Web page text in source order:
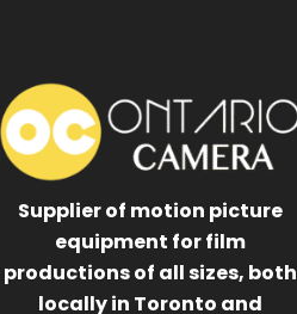
Supplier of motion picture
equipment for film
productions of all sizes, both
locally in Toronto and